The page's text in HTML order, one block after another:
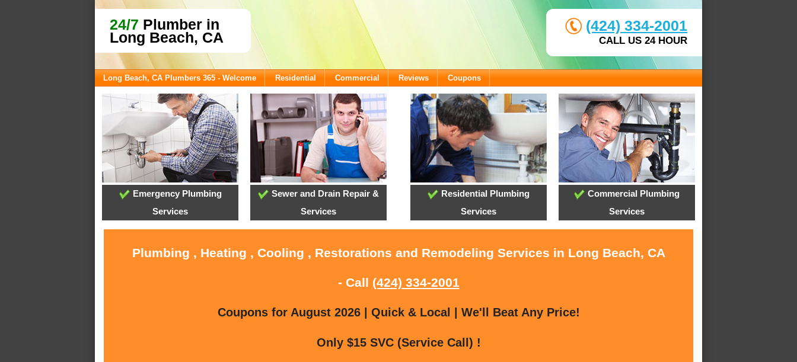
24/7 Plumber in
Long Beach, CA
(424) 334-2001
CALL US 24 HOUR
Long Beach, CA Plumbers 365 - Welcome Residential Commercial Reviews Coupons
Emergency Plumbing
Services
Sewer and Drain Repair &
Services
Residential Plumbing
Services
Commercial Plumbing
Services
Plumbing , Heating , Cooling , Restorations and Remodeling Services in Long Beach, CA
- Call (424) 334-2001
Coupons for August 2026 | Quick & Local | We'll Beat Any Price!
Only $15 SVC (Service Call) !